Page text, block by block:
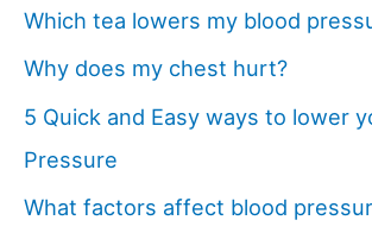
Which tea lowers my blood
Why does my chest hurt?
5 Quick and Easy ways to lower
Pressure
What factors affect blood